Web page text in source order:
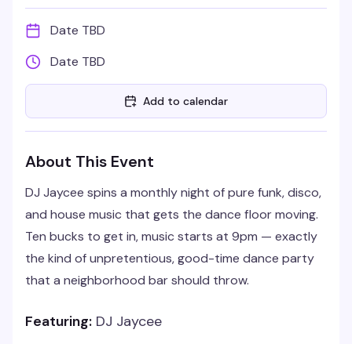
Date TBD
Date TBD
Add to calendar
About This Event
DJ Jaycee spins a monthly night of pure funk, disco,
and house music that gets the dance floor moving.
Ten bucks to get in, music starts at 9pm — exactly
the kind of unpretentious, good-time dance party
that a neighborhood bar should throw.
Featuring: DJ Jaycee